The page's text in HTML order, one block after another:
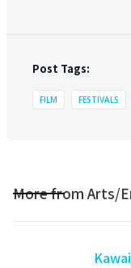
Post Tags:
FILM FESTIVALS
More fromArts/